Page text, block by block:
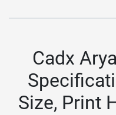
Cadx
Size, Print